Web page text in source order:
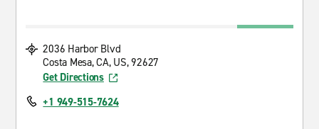
2036 Harbor Blvd
Costa Mesa, CA, US, 92627
Get Directions
+1 949-515-7624